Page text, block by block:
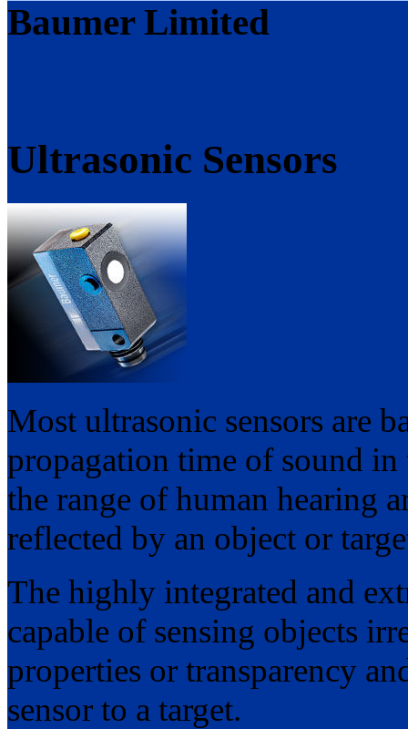
Baumer Limited
Ultrasonic Sensors
Most ultrasonic sensors are
propagation time of sound
the range of human hearing
reflected by an object or
The highly integrated and
capable of sensing objects
properties or transparency
sensor to a target.